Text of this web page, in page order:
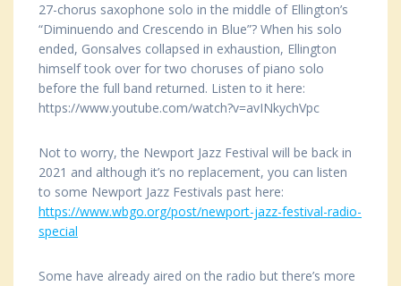
27-chorus saxophone solo in the middle of Ellington’s
“Diminuendo and Crescendo in Blue”? When his solo
ended, Gonsalves collapsed in exhaustion, Ellington
himself took over for two choruses of piano solo
before the full band returned. Listen to it here:
https://www.youtube.com/watch?v=avINkychVpc
Not to worry, the Newport Jazz Festival will be back in
2021 and although it’s no replacement, you can listen
to some Newport Jazz Festivals past here:
https://www.wbgo.org/post/newport-jazz-festival-radio-
special
Some have already aired on the radio but there’s more